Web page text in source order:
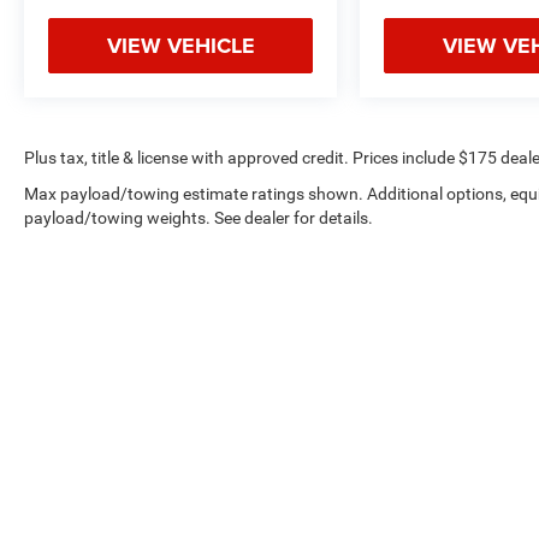
VIEW VEHICLE VIEW
Plus tax, title & license with approved credit. Prices include $175
Max payload/towing estimate ratings shown. Additional options,
payload/towing weights. See dealer for details.